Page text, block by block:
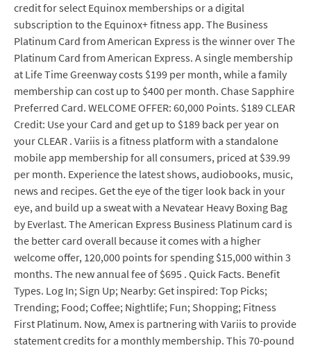
credit for select Equinox memberships or a digital
subscription to the Equinox+ fitness app. The Business
Platinum Card from American Express is the winner over The
Platinum Card from American Express. A single membership
at Life Time Greenway costs $199 per month, while a family
membership can cost up to $400 per month. Chase Sapphire
Preferred Card. WELCOME OFFER: 60,000 Points. $189 CLEAR
Credit: Use your Card and get up to $189 back per year on
your CLEAR . Variis is a fitness platform with a standalone
mobile app membership for all consumers, priced at $39.99
per month. Experience the latest shows, audiobooks, music,
news and recipes. Get the eye of the tiger look back in your
eye, and build up a sweat with a Nevatear Heavy Boxing Bag
by Everlast. The American Express Business Platinum card is
the better card overall because it comes with a higher
welcome offer, 120,000 points for spending $15,000 within 3
months. The new annual fee of $695 . Quick Facts. Benefit
Types. Log In; Sign Up; Nearby: Get inspired: Top Picks;
Trending; Food; Coffee; Nightlife; Fun; Shopping; Fitness
First Platinum. Now, Amex is partnering with Variis to provide
statement credits for a monthly membership. This 70-pound